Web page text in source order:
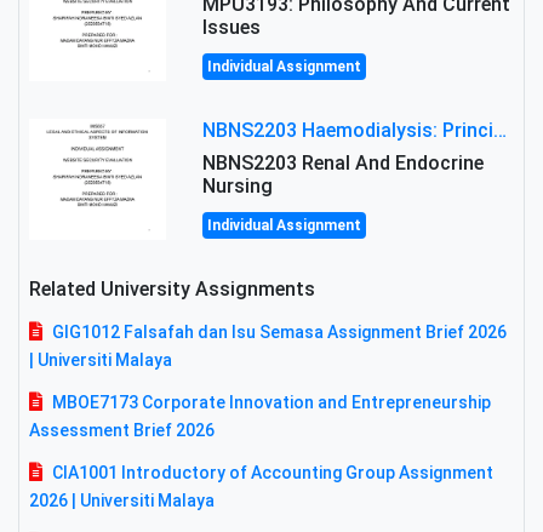
Issues
Individual Assignment
NBNS2203 Haemodialysis: Principles, Complications & Management Strategies
NBNS2203 Renal And Endocrine
Nursing
Individual Assignment
Related University Assignments
GIG1012 Falsafah dan Isu Semasa Assignment Brief 2026
| Universiti Malaya
MBOE7173 Corporate Innovation and Entrepreneurship
Assessment Brief 2026
CIA1001 Introductory of Accounting Group Assignment
2026 | Universiti Malaya